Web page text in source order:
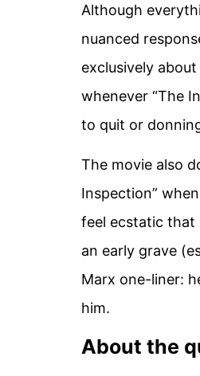
Although
nuanced
exclusively
whenever “The
to quit or
The movie also
Inspection”
feel ecstatic that
an early grave
Marx one-liner:
him.
About the